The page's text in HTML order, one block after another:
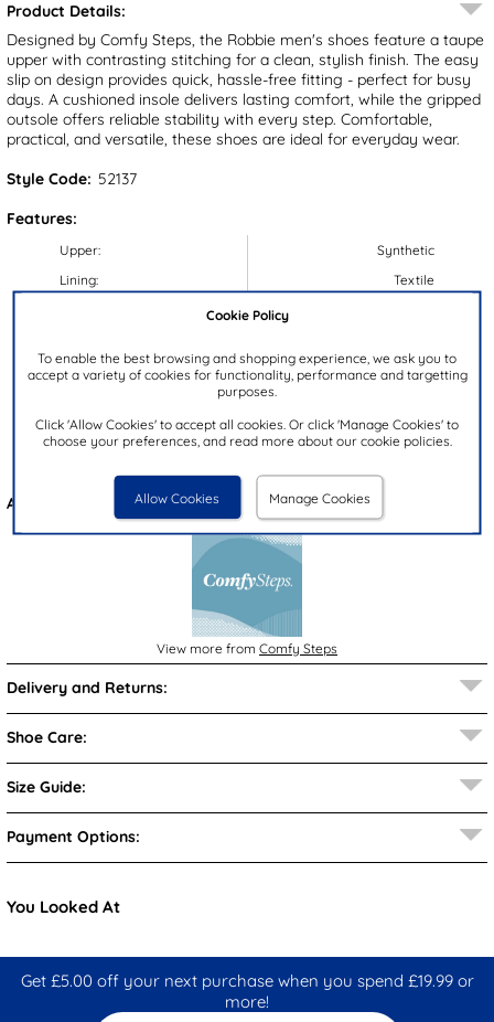
Cookie Policy
To enable the best browsing and shopping experience, we ask you to
accept a variety of cookies for functionality, performance and targetting
purposes.
Click 'Allow Cookies' to accept all cookies. Or click 'Manage Cookies' to
choose your preferences, and read more about our cookie policies.
Allow Cookies Manage Cookies
Product Details:
Designed by Comfy Steps, the Robbie men's shoes feature a taupe
upper with contrasting stitching for a clean, stylish finish. The easy
slip on design provides quick, hassle-free fitting - perfect for busy
days. A cushioned insole delivers lasting comfort, while the gripped
outsole offers reliable stability with every step. Comfortable,
practical, and versatile, these shoes are ideal for everyday wear.
Style Code: 52137
Features:
Upper:
Lining:
Colour:
Closure Type:
Synthetic
Textile
Brown
Slip On
Also available in Blue
View more from Comfy Steps
Delivery and Returns:
Shoe Care:
Size Guide:
Payment Options:
You Looked At
Get £5.00 off your next purchase when you spend £19.99 or
more!